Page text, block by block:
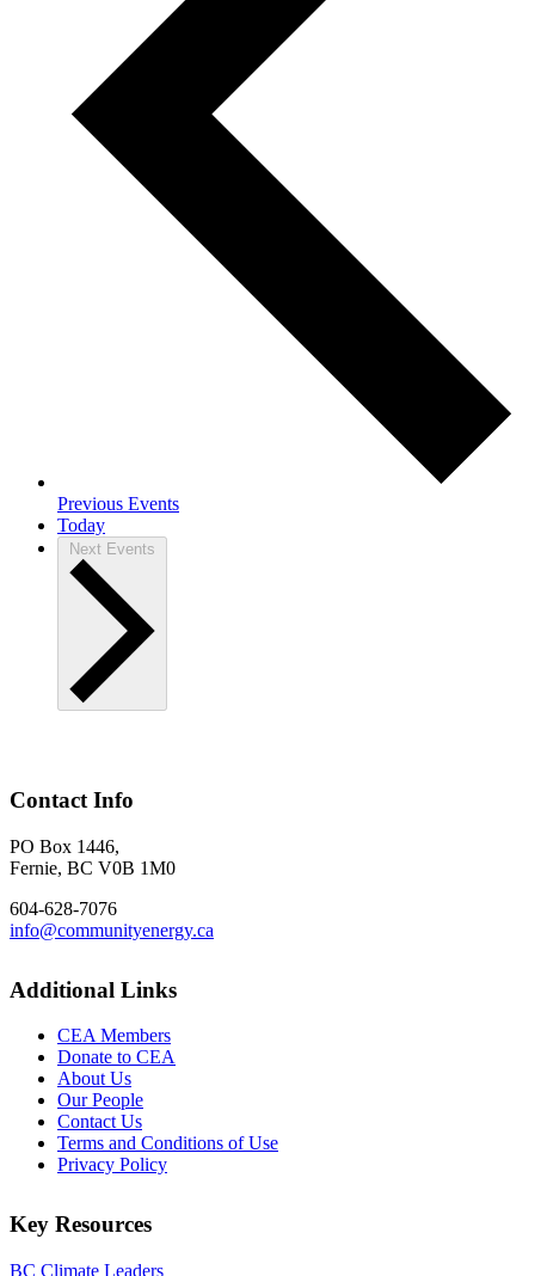
Previous Events
Today
Next Events
Contact Info
PO Box 1446,
Fernie, BC V0B 1M0
604-628-7076
info@communityenergy.ca
Additional Links
CEA Members
Donate to CEA
About Us
Our People
Contact Us
Terms and Conditions of Use
Privacy Policy
Key Resources
BC Climate Leaders